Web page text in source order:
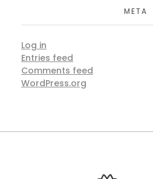
META
Log in
Entries feed
Comments feed
WordPress.org